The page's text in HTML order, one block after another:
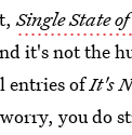
Single State
it's not the
entries ofIt's
you do